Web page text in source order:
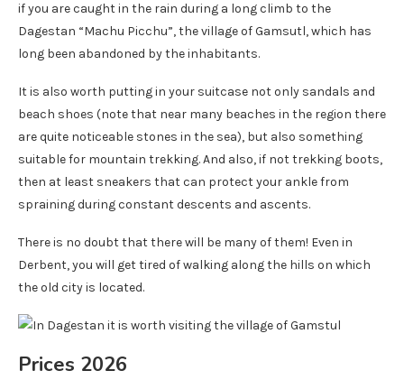
if you are caught in the rain during a long climb to the
Dagestan “Machu Picchu”, the village of Gamsutl, which has
long been abandoned by the inhabitants.
It is also worth putting in your suitcase not only sandals and
beach shoes (note that near many beaches in the region there
are quite noticeable stones in the sea), but also something
suitable for mountain trekking. And also, if not trekking boots,
then at least sneakers that can protect your ankle from
spraining during constant descents and ascents.
There is no doubt that there will be many of them! Even in
Derbent, you will get tired of walking along the hills on which
the old city is located.
Prices 2026